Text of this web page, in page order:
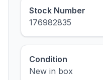
Stock Number
176982835
Condition
New in box